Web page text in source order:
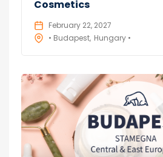
Cosmetics
February 22, 2027
• Budapest Hungary •